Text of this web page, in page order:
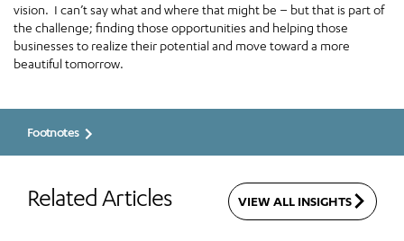
vision. I can’t say what and where that might be – but that is part of
the challenge; finding those opportunities and helping those
businesses to realize their potential and move toward a more
beautiful tomorrow.
Footnotes
Related Articles VIEW ALL INSIGHTS